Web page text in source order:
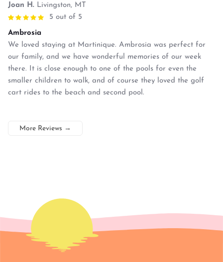
Joan H. Livingston, MT
5 out of 5
Ambrosia
We loved staying at Martinique. Ambrosia was perfect for
our family, and we have wonderful memories of our week
there. It is close enough to one of the pools for even the
smaller children to walk, and of course they loved the golf
cart rides to the beach and second pool.
More Reviews →